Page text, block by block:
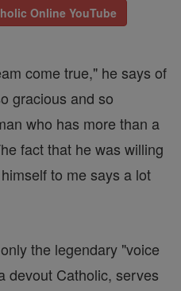
Online YouTube
come true," he says of
gracious and so
who has more than a
fact that he was willing
to me says a lot
the legendary "voice
devout Catholic, serves